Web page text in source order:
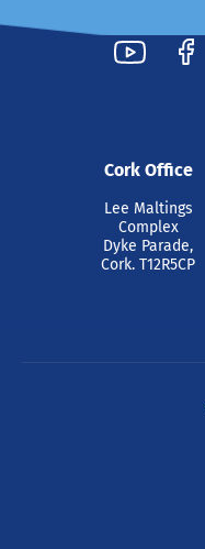
Cork Office
Lee Maltings
Complex
Dyke Parade,
Cork. T12R5CP